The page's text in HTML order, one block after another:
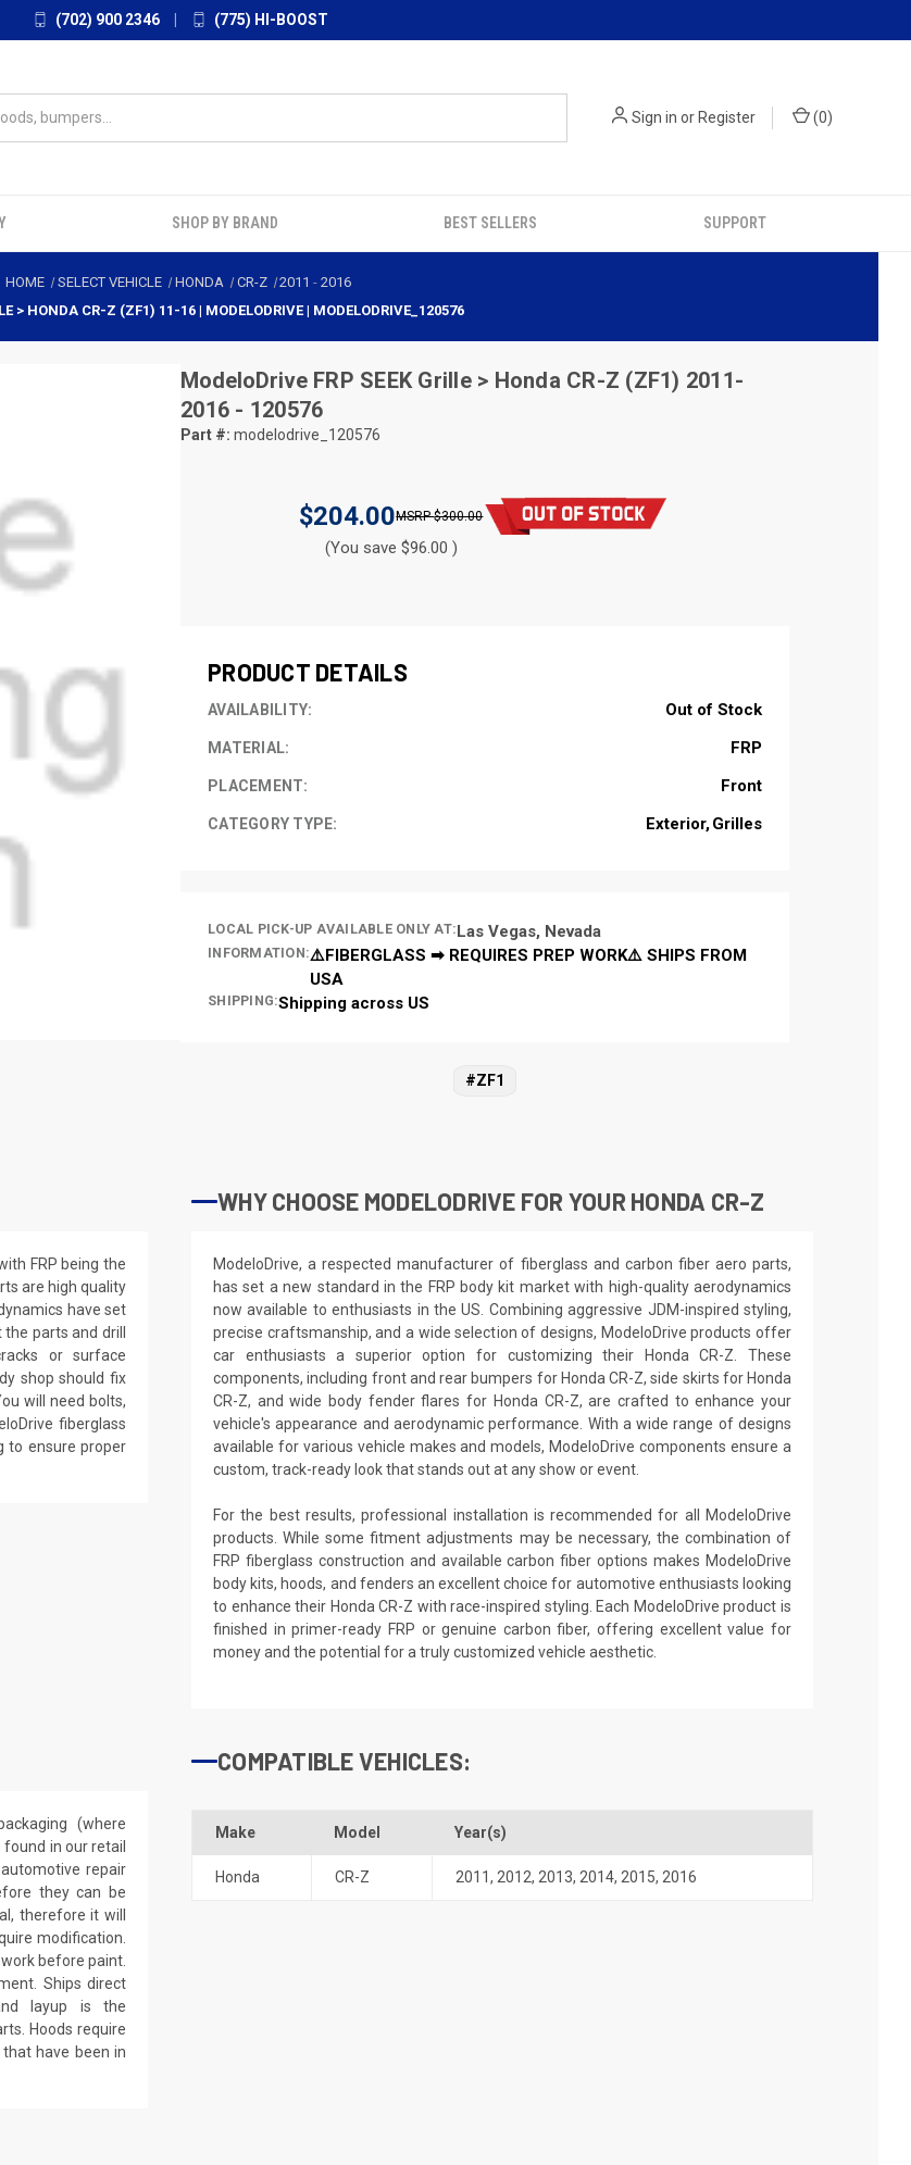
(702) 900 2346 (775) HI-BOOST
Sign in orRegister (0)
SHOP BY BRAND BEST SELLERS SUPPORT
HOME SELECT VEHICLE HONDA CR-Z 2011 -2016
> HONDA CR-Z (ZF1) 11-16 | MODELODRIVE | MODELODRIVE_120576
ModeloDrive FRP SEEK Grille > Honda CR-Z (ZF1) 2011-
2016 - 120576
Part #: modelodrive_120576
$204.00 $300.00
(You save $96.00 )
PRODUCT DETAILS
AVAILABILITY: Out of Stock
MATERIAL: FRP
PLACEMENT: Front
CATEGORY TYPE: Exterior Grilles
LOCAL PICK-UP AVAILABLE ONLY AT:Las Vegas, Nevada
INFORMATION:⚠️FIBERGLASS ➡ REQUIRES PREP WORK⚠️ SHIPS FROM
USA
SHIPPING:Shipping across US
#ZF1
FRP being the
are high quality
have set
parts and drill
or surface
shop should fix
will need bolts,
fiberglass
to ensure proper
WHY CHOOSE MODELODRIVE FOR YOUR HONDA CR-Z
ModeloDrive, a respected manufacturer of fiberglass and carbon fiber aero parts,
has set a new standard in the FRP body kit market with high-quality aerodynamics
now available to enthusiasts in the US. Combining aggressive JDM-inspired styling,
precise craftsmanship, and a wide selection of designs, ModeloDrive products offer
car enthusiasts a superior option for customizing their Honda CR-Z. These
components, including front and rear bumpers for Honda CR-Z, side skirts for Honda
CR-Z, and wide body fender flares for Honda CR-Z, are crafted to enhance your
vehicle's appearance and aerodynamic performance. With a wide range of designs
available for various vehicle makes and models, ModeloDrive components ensure a
custom, track-ready look that stands out at any show or event.
For the best results, professional installation is recommended for all ModeloDrive
products. While some fitment adjustments may be necessary, the combination of
FRP fiberglass construction and available carbon fiber options makes ModeloDrive
body kits, hoods, and fenders an excellent choice for automotive enthusiasts looking
to enhance their Honda CR-Z with race-inspired styling. Each ModeloDrive product is
finished in primer-ready FRP or genuine carbon fiber, offering excellent value for
money and the potential for a truly customized vehicle aesthetic.
(where
in our retail
repair
they can be
therefore it will
modification.
before paint.
Ships direct
layup is the
Hoods require
have been in
COMPATIBLE VEHICLES:
Make Model Year(s)
Honda CR-Z 2011, 2012, 2013, 2014, 2015, 2016